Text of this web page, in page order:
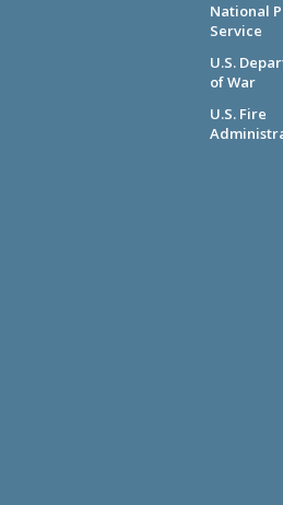
National
Service
U.S.
of War
U.S. Fire